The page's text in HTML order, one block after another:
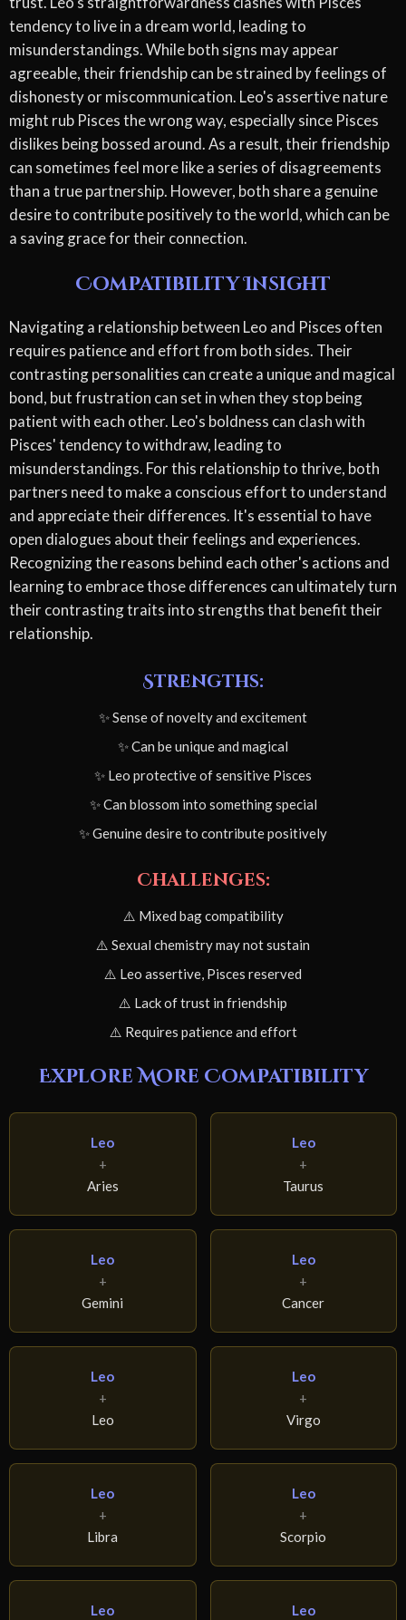
tendency to live in a dream world, leading to
misunderstandings. While both signs may appear
agreeable, their friendship can be strained by feelings of
dishonesty or miscommunication. Leo's assertive nature
might rub Pisces the wrong way, especially since Pisces
dislikes being bossed around. As a result, their friendship
can sometimes feel more like a series of disagreements
than a true partnership. However, both share a genuine
desire to contribute positively to the world, which can be
a saving grace for their connection.
Compatibility Insight
Navigating a relationship between Leo and Pisces often
requires patience and effort from both sides. Their
contrasting personalities can create a unique and magical
bond, but frustration can set in when they stop being
patient with each other. Leo's boldness can clash with
Pisces' tendency to withdraw, leading to
misunderstandings. For this relationship to thrive, both
partners need to make a conscious effort to understand
and appreciate their differences. It's essential to have
open dialogues about their feelings and experiences.
Recognizing the reasons behind each other's actions and
learning to embrace those differences can ultimately turn
their contrasting traits into strengths that benefit their
relationship.
Strengths:
✨ Sense of novelty and excitement
✨ Can be unique and magical
✨ Leo protective of sensitive Pisces
✨ Can blossom into something special
✨ Genuine desire to contribute positively
Challenges:
⚠️ Mixed bag compatibility
⚠️ Sexual chemistry may not sustain
⚠️ Leo assertive, Pisces reserved
⚠️ Lack of trust in friendship
⚠️ Requires patience and effort
Explore More Compatibility
Leo
+
Aries
Leo
+
Taurus
Leo
+
Gemini
Leo
+
Cancer
Leo
+
Leo
Leo
+
Virgo
Leo
+
Libra
Leo
+
Scorpio
Leo
Leo